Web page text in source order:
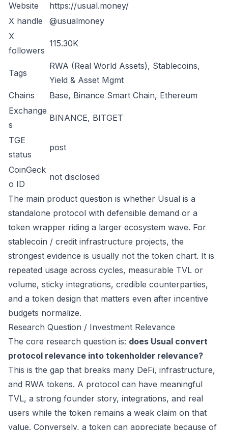
Website
https://usual.money/
X handle
@usualmoney
X
followers
115.30K
Tags
RWA (Real World Assets), Stablecoins,
Yield & Asset Mgmt
Chains
Base, Binance Smart Chain, Ethereum
Exchange
s
BINANCE, BITGET
TGE
status
post
CoinGeck
o ID
not disclosed
The main product question is whether Usual is a
standalone protocol with defensible demand or a
token wrapper riding a larger ecosystem wave. For
stablecoin / credit infrastructure projects, the
strongest evidence is usually not the token chart. It is
repeated usage across cycles, measurable TVL or
volume, sticky integrations, credible counterparties,
and a token design that matters even after incentive
budgets normalize.
Research Question / Investment Relevance
The core research question is: does Usual convert
protocol relevance into tokenholder relevance?
This is the gap that breaks many DeFi, infrastructure,
and RWA tokens. A protocol can have meaningful
TVL, a strong founder story, integrations, and real
users while the token remains a weak claim on that
value. Conversely, a token can appreciate because of